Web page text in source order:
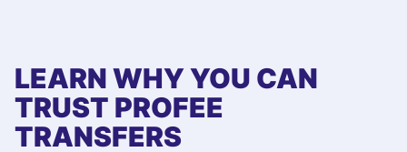
LEARN WHY YOU CAN
TRUST PROFEE
TRANSFERS